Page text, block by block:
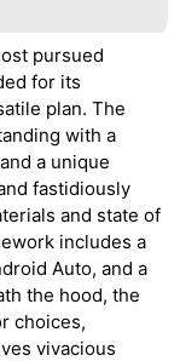
pursued
for its
plan. The
with a
a unique
fastidiously
and state of
includes a
Auto, and a
the hood, the
choices,
vivacious